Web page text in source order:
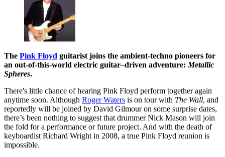
The Pink Floyd guitarist joins the ambient-techno pioneers for
an out-of-this-world electric guitar–driven adventure: Metallic
Spheres.
There's little chance of hearing Pink Floyd perform together again
anytime soon. Although Roger Waters is on tour with The Wall, and
reportedly will be joined by David Gilmour on some surprise dates,
there’s been nothing to suggest that drummer Nick Mason will join
the fold for a performance or future project. And with the death of
keyboardist Richard Wright in 2008, a true Pink Floyd reunion is
impossible.